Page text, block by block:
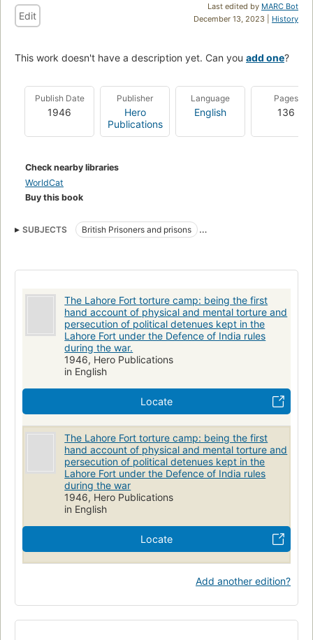
Last edited by MARC Bot
December 13, 2023 | History
Edit
This work doesn't have a description yet. Can you add one?
Publish Date
1946
Publisher
Hero
Publications
Language
English
Pages
136
Check nearby libraries
WorldCat
Buy this book
SUBJECTS
British Prisoners and prisons
The Lahore Fort torture camp: being the first
hand account of physical and mental torture and
persecution of political detenues kept in the
Lahore Fort under the Defence of India rules
during the war.
1946, Hero Publications
in English
Locate
The Lahore Fort torture camp: being the first
hand account of physical and mental torture and
persecution of political detenues kept in the
Lahore Fort under the Defence of India rules
during the war
1946, Hero Publications
in English
Locate
Add another edition?